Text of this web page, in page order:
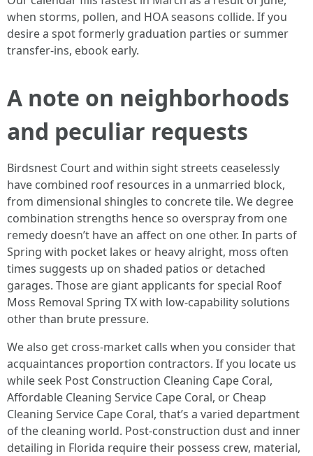
when storms, pollen, and HOA seasons collide. If you
desire a spot formerly graduation parties or summer
transfer-ins, ebook early.
A note on neighborhoods
and peculiar requests
Birdsnest Court and within sight streets ceaselessly
have combined roof resources in a unmarried block,
from dimensional shingles to concrete tile. We degree
combination strengths hence so overspray from one
remedy doesn’t have an affect on one other. In parts of
Spring with pocket lakes or heavy alright, moss often
times suggests up on shaded patios or detached
garages. Those are giant applicants for special Roof
Moss Removal Spring TX with low-capability solutions
other than brute pressure.
We also get cross-market calls when you consider that
acquaintances proportion contractors. If you locate us
while seek Post Construction Cleaning Cape Coral,
Affordable Cleaning Service Cape Coral, or Cheap
Cleaning Service Cape Coral, that’s a varied department
of the cleaning world. Post-construction dust and inner
detailing in Florida require their possess crew, material,